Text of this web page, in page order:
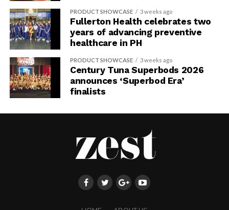
PRODUCT SHOWCASE 3 weeks ago
Fullerton Health celebrates two
years of advancing preventive
healthcare in PH
PRODUCT SHOWCASE 3 weeks ago
Century Tuna Superbods 2026
announces ‘Superbod Era’
finalists